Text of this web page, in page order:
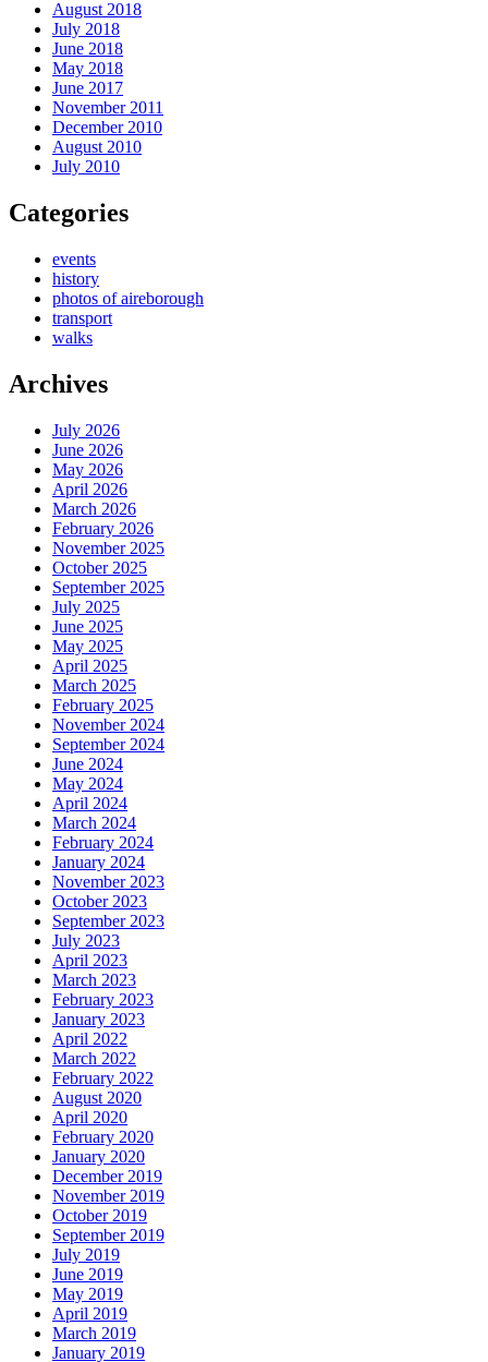
August 2018
July 2018
June 2018
May 2018
June 2017
November 2011
December 2010
August 2010
July 2010
Categories
events
history
photos of aireborough
transport
walks
Archives
July 2026
June 2026
May 2026
April 2026
March 2026
February 2026
November 2025
October 2025
September 2025
July 2025
June 2025
May 2025
April 2025
March 2025
February 2025
November 2024
September 2024
June 2024
May 2024
April 2024
March 2024
February 2024
January 2024
November 2023
October 2023
September 2023
July 2023
April 2023
March 2023
February 2023
January 2023
April 2022
March 2022
February 2022
August 2020
April 2020
February 2020
January 2020
December 2019
November 2019
October 2019
September 2019
July 2019
June 2019
May 2019
April 2019
March 2019
January 2019